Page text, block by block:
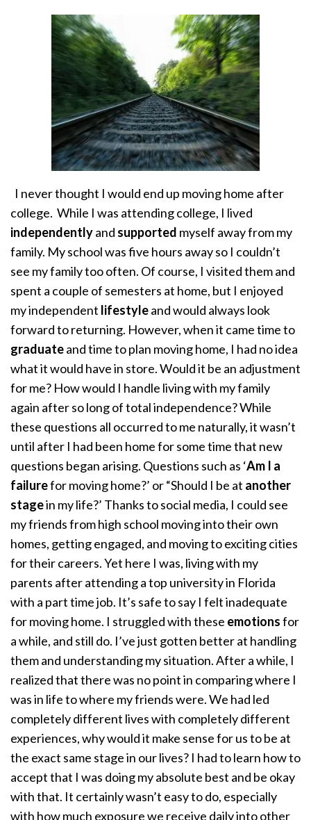
I never thought I would end up moving home after
college. While I was attending college, I lived
independentlyand supported myself away from my
family. My school was five hours away so I couldn’t
see my family too often. Of course, I visited them and
spent a couple of semesters at home, but I enjoyed
my independent lifestyleand would always look
forward to returning. However, when it came time to
graduateand time to plan moving home, I had no idea
what it would have in store. Would it be an adjustment
for me? How would I handle living with my family
again after so long of total independence? While
these questions all occurred to me naturally, it wasn’t
until after I had been home for some time that new
questions began arising. Questions such as ‘Am I a
failurefor moving home?’ or “Should I be at another
stagein my life?’ Thanks to social media, I could see
my friends from high school moving into their own
homes, getting engaged, and moving to exciting cities
for their careers. Yet here I was, living with my
parents after attending a top university in Florida
with a part time job. It’s safe to say I felt inadequate
for moving home. I struggled with these emotionsfor
a while, and still do. I’ve just gotten better at handling
them and understanding my situation. After a while, I
realized that there was no point in comparing where I
was in life to where my friends were. We had led
completely different lives with completely different
experiences, why would it make sense for us to be at
the exact same stage in our lives? I had to learn how to
accept that I was doing my absolute best and be okay
with that. It certainly wasn’t easy to do, especially
with how much exposure we receive daily into other